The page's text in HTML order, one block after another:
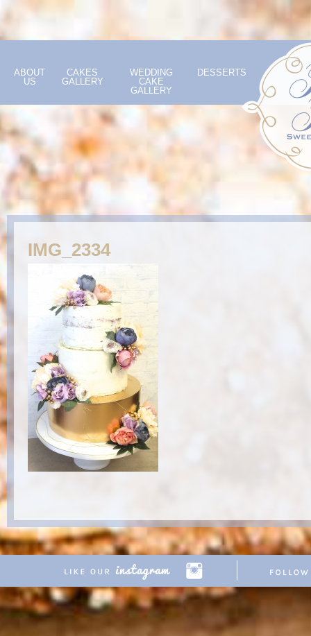
ABOUT
US
CAKES
GALLERY
WEDDING
CAKE
GALLERY
DESSERTS
IMG_2334
Copyright © 2026 Pretty Parties